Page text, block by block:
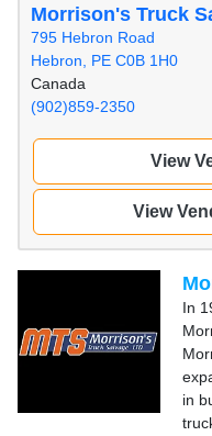
Morrison's Truck
795 Hebron Road
Hebron, PE C0B 1H0
Canada
(902)859-2350
View
View
In
in